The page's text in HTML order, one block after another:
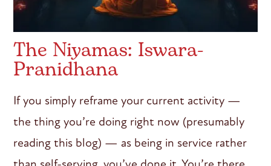
The Niyamas: Iswara-
Pranidhana
If you simply reframe your current activity —
the thing you’re doing right now (presumably
reading this blog) — as being in service rather